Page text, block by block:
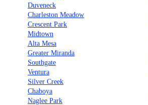
Duveneck
Charleston Meadow
Crescent Park
Midtown
Alta Mesa
Greater Miranda
Southgate
Ventura
Silver Creek
Chaboya
Naglee Park